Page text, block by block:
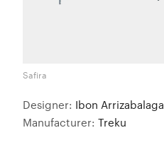
Safira
Designer: Ibon Arrizabalaga
Manufacturer: Treku